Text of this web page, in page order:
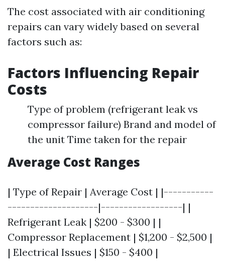
The cost associated with air conditioning
repairs can vary widely based on several
factors such as:
Factors Influencing Repair
Costs
Type of problem (refrigerant leak vs
compressor failure) Brand and model of
the unit Time taken for the repair
Average Cost Ranges
| Type of Repair | Average Cost | |-----------
--------------------|------------------| |
Refrigerant Leak | $200 - $300 | |
Compressor Replacement | $1,200 - $2,500 |
| Electrical Issues | $150 - $400 |